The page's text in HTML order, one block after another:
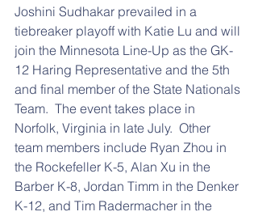
Joshini Sudhakar prevailed in a
tiebreaker playoff with Katie Lu and will
join the Minnesota Line-Up as the GK-
12 Haring Representative and the 5th
and final member of the State Nationals
Team.  The event takes place in
Norfolk, Virginia in late July.  Other
team members include Ryan Zhou in
the Rockefeller K-5, Alan Xu in the
Barber K-8, Jordan Timm in the Denker
K-12, and Tim Radermacher in the